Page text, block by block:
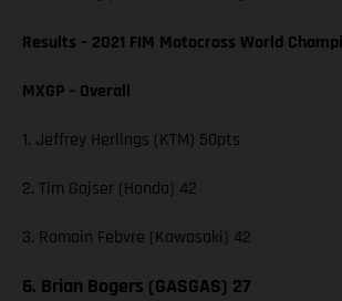
Results – 2021 FIM Motocross World
MXGP – Overall
1. Jeffrey Herlings (KTM) 50pts
2. Tim Gajser (Honda) 42
3. Romain Febvre (Kawasaki) 42
6. Brian Bogers (GASGAS) 27